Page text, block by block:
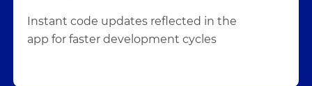
Instant code updates reflected in the
app for faster development cycles